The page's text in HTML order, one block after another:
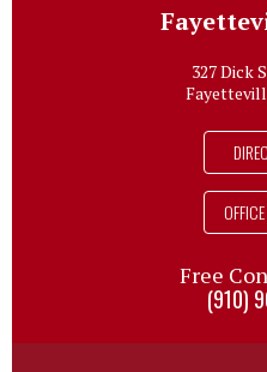
327 Dick
Free
(910)